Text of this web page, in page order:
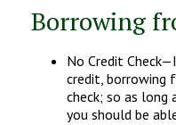
Borrowing
No Credit
credit, borrowing
check; so as long
you should be